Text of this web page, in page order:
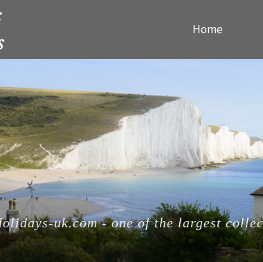
Home
uk.com - one of the largest